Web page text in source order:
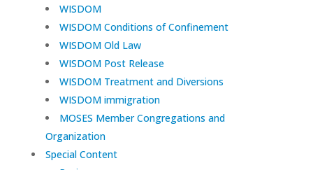
WISDOM
WISDOM Conditions of Confinement
WISDOM Old Law
WISDOM Post Release
WISDOM Treatment and Diversions
WISDOM immigration
MOSES Member Congregations and
Organization
Special Content